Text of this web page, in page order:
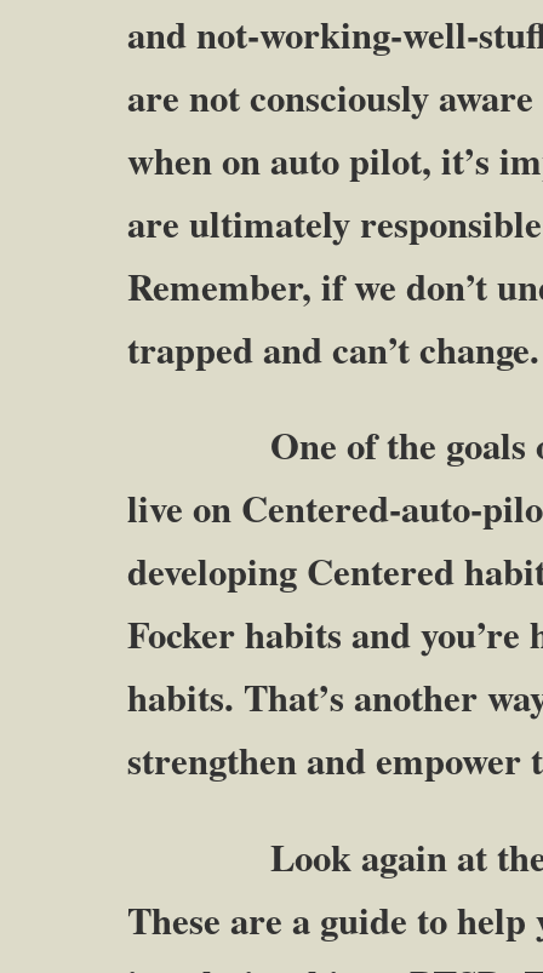
and not-working-well-
are not consciously
when on auto pilot, it’s
are ultimately
Remember, if we don’t
trapped and can’t change.
One of the goals of
live on Centered-auto-
developing Centered
Focker habits and
habits. That’s another
strengthen and empower
Look again at the
These are a guide to